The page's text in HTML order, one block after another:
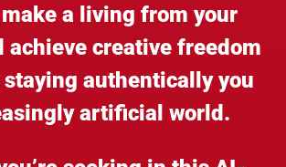
a living from your
achieve creative freedom
authentically you
artificial world.